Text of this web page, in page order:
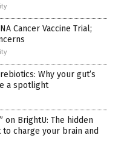
Cancer Vaccine Trial;
Why your gut’s
a spotlight
on BrightU: The hidden
charge your brain and